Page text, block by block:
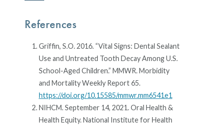
References
Griffin, S.O. 2016. “Vital Signs: Dental Sealant
Use and Untreated Tooth Decay Among U.S.
School-Aged Children.” MMWR. Morbidity
and Mortality Weekly Report 65.
https://doi.org/10.15585/mmwr.mm6541e1
NIHCM. September 14, 2021. Oral Health &
Health Equity. National Institute for Health